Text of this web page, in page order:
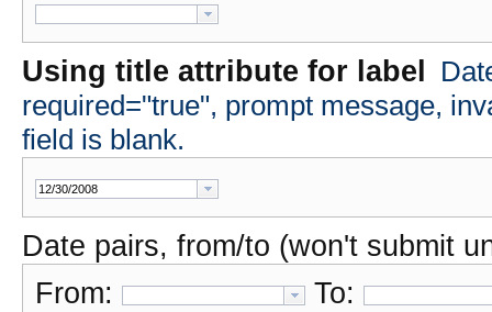
Using title attribute for label
required="true", prompt message,
field is blank.
Date pairs, from/to (won't submit
From:
To: